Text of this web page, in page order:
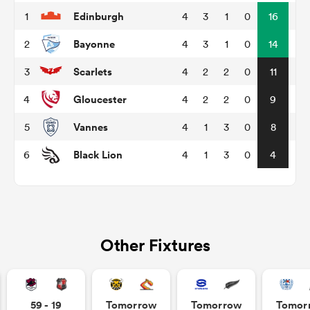
1
Edinburgh 4 3 1 0 16
2 Bayonne 4 3 1 0 14
3 Scarlets 4 2 2 0 11
4 Gloucester 4 2 2 0 9
5 Vannes 4 1 3 0 8
6 Black Lion 4 1 3 0 4
Other Fixtures
59 - 19 Tomorrow Tomorrow